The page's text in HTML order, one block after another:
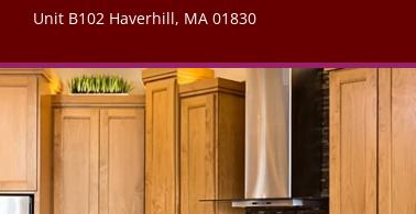
Unit B102 Haverhill, MA 01830